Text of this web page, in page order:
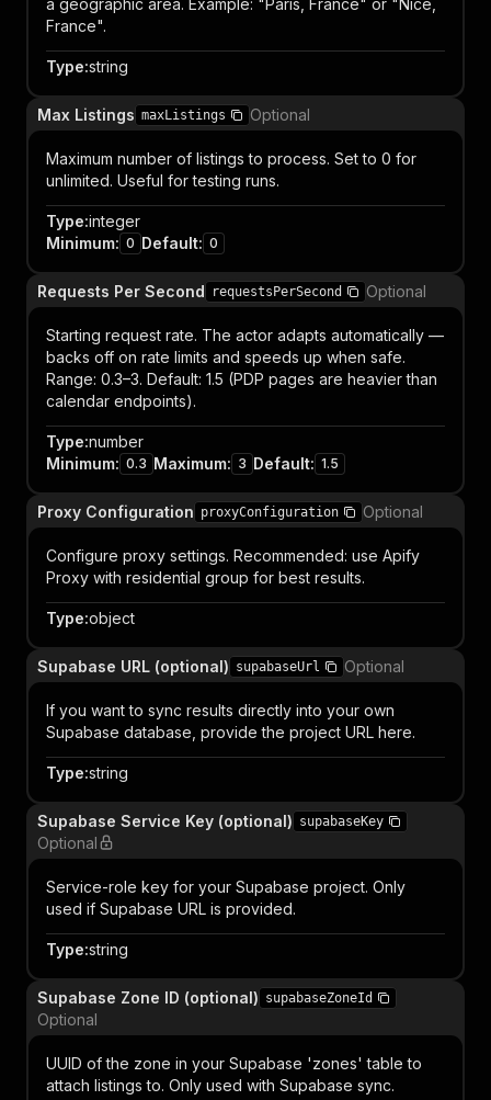
a geographic area. Example: "Paris, France" or "Nice,
France".
Type:string
Max Listings maxListings Optional
Maximum number of listings to process. Set to 0 for
unlimited. Useful for testing runs.
Type:integer
Minimum: 0 Default: 0
Requests Per Second requestsPerSecond Optional
Starting request rate. The actor adapts automatically —
backs off on rate limits and speeds up when safe.
Range: 0.3–3. Default: 1.5 (PDP pages are heavier than
calendar endpoints).
Type:number
Minimum: 0.3 Maximum: 3 Default: 1.5
Proxy Configuration proxyConfiguration Optional
Configure proxy settings. Recommended: use Apify
Proxy with residential group for best results.
Type:object
Supabase URL (optional) supabaseUrl Optional
If you want to sync results directly into your own
Supabase database, provide the project URL here.
Type:string
Supabase Service Key (optional) supabaseKey
Optional
Service-role key for your Supabase project. Only
used if Supabase URL is provided.
Type:string
Supabase Zone ID (optional) supabaseZoneId
Optional
UUID of the zone in your Supabase 'zones' table to
attach listings to. Only used with Supabase sync.